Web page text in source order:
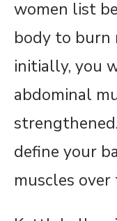
women list
body to burn
initially, you
abdominal
define your
muscles over